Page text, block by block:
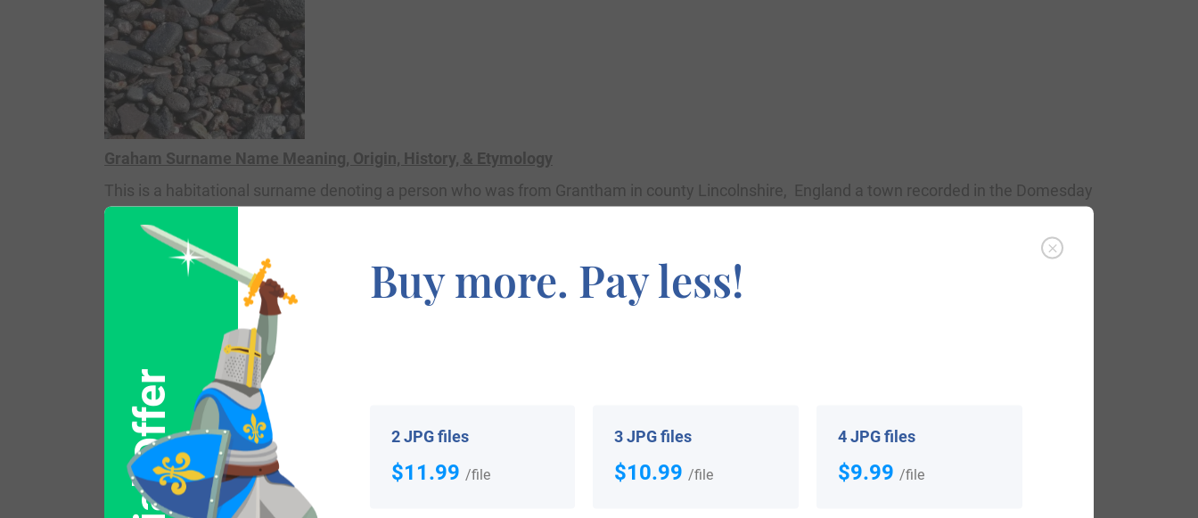
Graham Surname Name Meaning, Origin, History, & Etymology
This is a habitational surname denoting a person who was from Grantham in county Lincolnshire, England a town recorded in the Domesday
Book (a survey of England and Wales ordered by William the Conqueror in 1086 AD) as Graham, Grantham, Grandham, and Granham. The
town name means “the homestead (
, meaning gravel. Alternatively, some
believe the town may have derived from the old personal (first) name Granta, hence meaning Granta’s homestead. Another author, in his
book An Etymological Dictionary of Family and Christian Names, states the name derives from the Anglo-Saxon
, the Welsh
William de Graegham, the progenitor of this illustrious family, was born in Normandy France around 1050 AD, the son of William and
Emmeline, and he came to Lincolnshire, England. His son was Alan de Graegham, born in Grantham, Lincolnshire, England around 1080 AD.
He had a son named Sir William Graham of Aberborn and Dalkeith who was born in Grantham Graeg Ham, England around 1097 AD. He had
Buy more. Pay less!
2 JPG files
$11.99 /file
3 JPG files
$10.99 /file
4 JPG files
$9.99 /file